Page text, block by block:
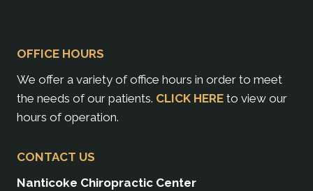
OFFICE HOURS
We offer a variety of office hours in order to meet
the needs of our patients. CLICK HERE to view our
hours of operation.
CONTACT US
Nanticoke Chiropractic Center